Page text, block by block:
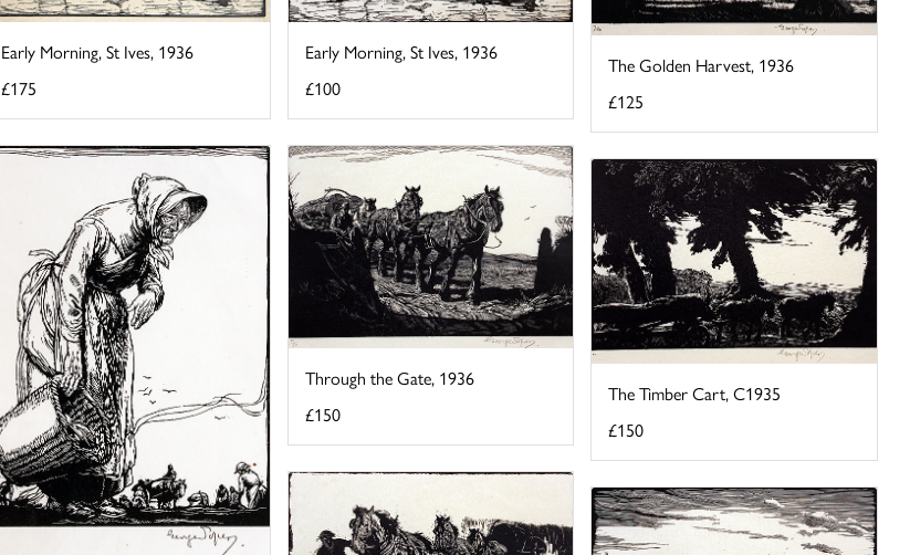
Early Morning, St Ives, 1936
£175
Early Morning, St Ives, 1936
£100
The Golden Harvest, 1936
£125
Through the Gate, 1936
£150
The Timber Cart, C1935
£150